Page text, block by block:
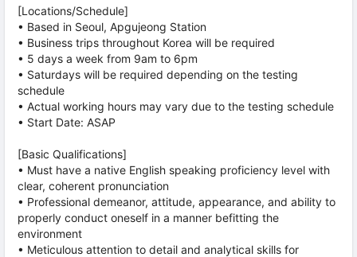
[Locations/Schedule]
• Based in Seoul, Apgujeong Station
• Business trips throughout Korea will be required
• 5 days a week from 9am to 6pm
• Saturdays will be required depending on the testing
schedule
• Actual working hours may vary due to the testing schedule
• Start Date: ASAP
[Basic Qualifications]
• Must have a native English speaking proficiency level with
clear, coherent pronunciation
• Professional demeanor, attitude, appearance, and ability to
properly conduct oneself in a manner befitting the
environment
• Meticulous attention to detail and analytical skills for